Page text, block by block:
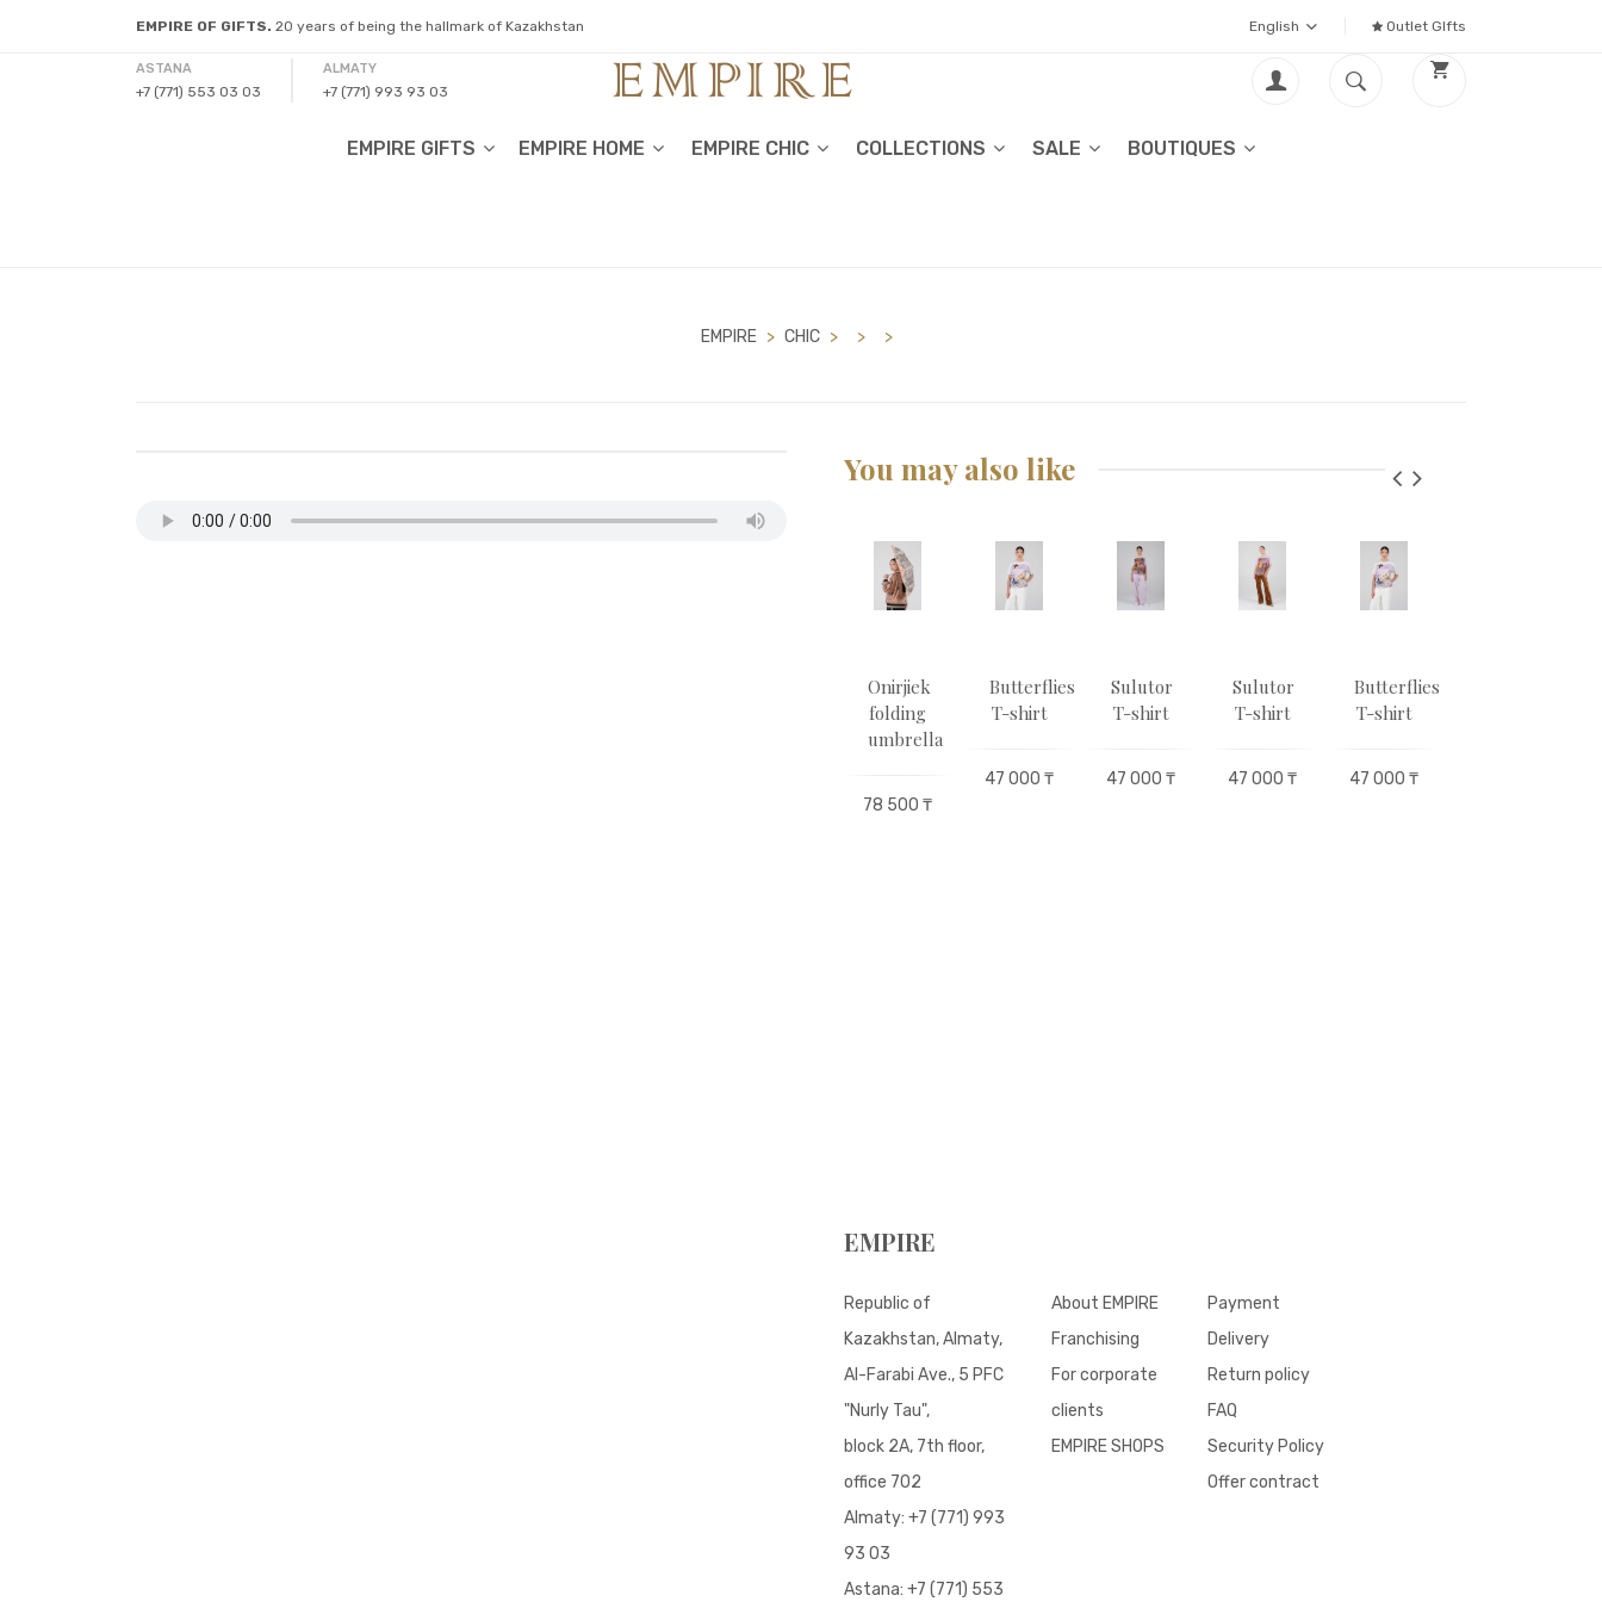
EMPIRE OF GIFTS. 20 years of being the hallmark of Kazakhstan English Outlet GIfts
ASTANA
+7 (771) 553 03 03
ALMATY
+7 (771) 993 93 03
EMPIRE GIFTS EMPIRE HOME EMPIRE CHIC COLLECTIONS SALE BOUTIQUES
EMPIRE > CHIC > > >
You may also like
Оnirjіek
folding
umbrella
78 500 ₸
Butterflies
T-shirt
47 000 ₸
Sulutor
T-shirt
47 000 ₸
Sulutor
T-shirt
47 000 ₸
Butterflies
T-shirt
47 000 ₸
EMPIRE
Republic of
Kazakhstan, Almaty,
Al-Farabi Ave., 5 PFC
"Nurly Tau",
block 2A, 7th floor,
office 702
Almaty: +7 (771) 993
93 03
Astana: +7 (771) 553
About EMPIRE
Franchising
For corporate
clients
EMPIRE SHOPS
Payment
Delivery
Return policy
FAQ
Security Policy
Offer contract